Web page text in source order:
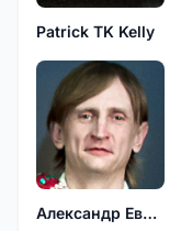
Patrick TK Kelly
Александр Евсейчик